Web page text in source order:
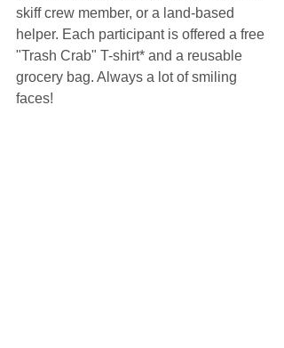
skiff crew member, or a land-based
helper. Each participant is offered a free
"Trash Crab" T-shirt* and a reusable
grocery bag. Always a lot of smiling
faces!